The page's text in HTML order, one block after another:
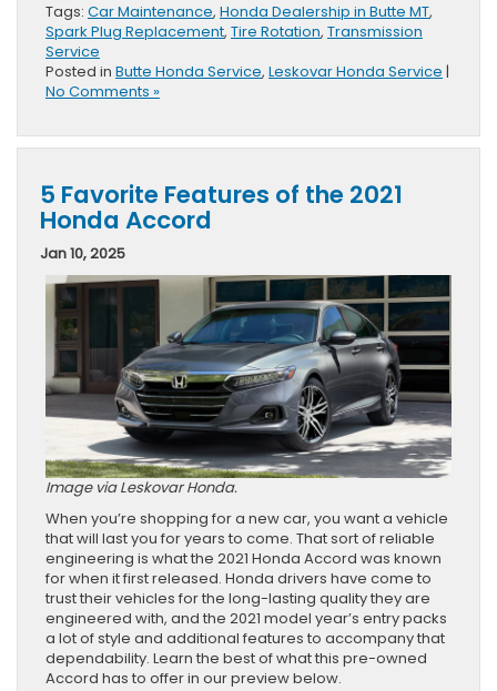
Tags: Car Maintenance, Honda Dealership in Butte MT,
Spark Plug Replacement, Tire Rotation, Transmission
Service
Posted in Butte Honda Service, Leskovar Honda Service |
No Comments »
5 Favorite Features of the 2021
Honda Accord
Jan 10, 2025
Image via Leskovar Honda.
When you’re shopping for a new car, you want a vehicle
that will last you for years to come. That sort of reliable
engineering is what the 2021 Honda Accord was known
for when it first released. Honda drivers have come to
trust their vehicles for the long-lasting quality they are
engineered with, and the 2021 model year’s entry packs
a lot of style and additional features to accompany that
dependability. Learn the best of what this pre-owned
Accord has to offer in our preview below.